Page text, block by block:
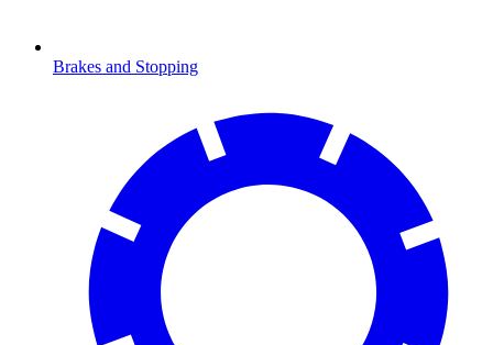
Brakes and Stopping